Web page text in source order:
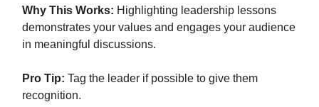
Why This Works: Highlighting leadership lessons
demonstrates your values and engages your audience
in meaningful discussions.
Pro Tip: Tag the leader if possible to give them
recognition.